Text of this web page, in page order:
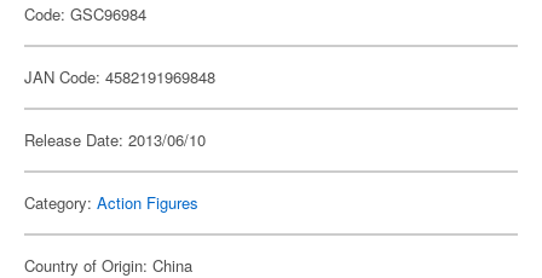
Code: GSC96984
JAN Code: 4582191969848
Release Date: 2013/06/10
Category: Action Figures
Country of Origin: China